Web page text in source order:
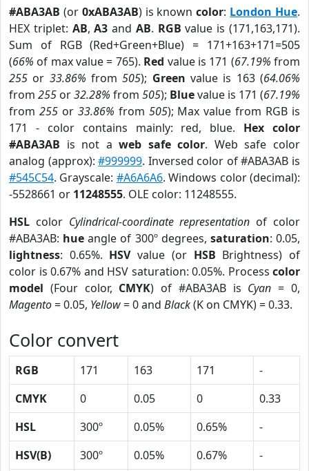
#ABA3AB (or 0xABA3AB) is knowncolor: London Hue.
HEX triplet: AB,A3 and AB. RGB value is (171,163,171).
Sum of RGB (Red+Green+Blue) = 171+163+171=505
(66% of max value = 765). Red value is 171 (67.19% from
255 or 33.86% from505); Green value is 163 (64.06%
from 255 or32.28% from 505); Bluevalue is 171 (67.19%
from 255or 33.86% from 505); Max value from RGB is
171 - color contains mainly: red, blue. Hex color
#ABA3AB is not aweb safe color. Web safe color
analog (approx):#999999. Inversed color of #ABA3AB is
#545C54. Grayscale: #A6A6A6. Windows color (decimal):
-5528661 or 11248555. OLE color: 11248555.
HSL color Cylindrical-coordinate representation of color
#ABA3AB: hue angle of 300º degrees, saturation: 0.05,
lightness: 0.65%. HSVvalue (or HSB Brightness) of
color is 0.67% and HSV saturation: 0.05%. Process color
model (Four color, CMYK) of #ABA3AB is Cyan = 0,
Magento= 0.05, Yellow= 0 and Black(K on CMYK) = 0.33.
Color convert
RGB 171 163 171
-
CMYK
0 0.05 0
0.33
HSL
300º 0.05% 0.65%
-
HSV(B)
300º 0.05% 0.67%
-